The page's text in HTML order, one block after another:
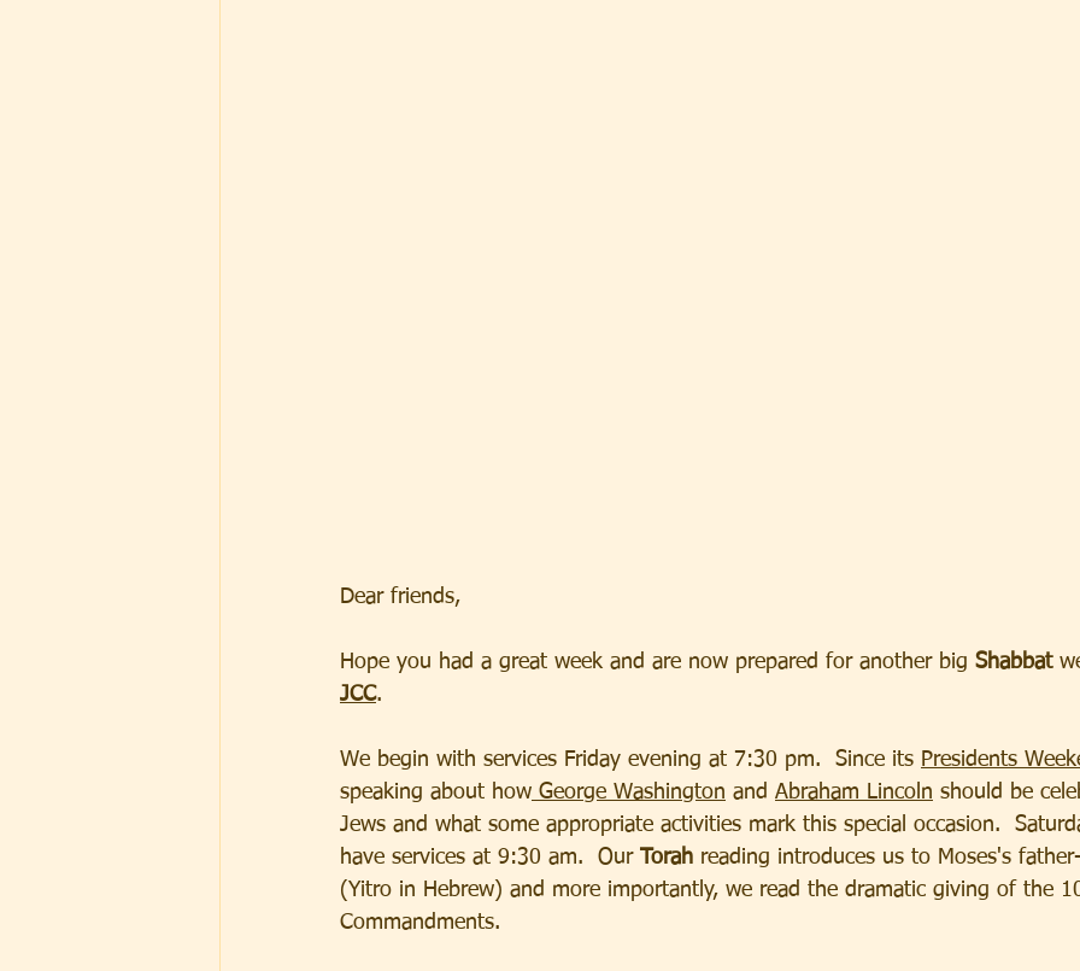
Dear friends,
Hope you had a great week and are now prepared for another big Shabbat
JCC.
We begin with services Friday evening at 7:30 pm.  Since its Presidents
speaking about how George Washington and Abraham Lincoln should be
Jews and what some appropriate activities mark this special occasion.
have services at 9:30 am.  Our Torah reading introduces us to Moses's
(Yitro in Hebrew) and more importantly, we read the dramatic giving of the
Commandments.